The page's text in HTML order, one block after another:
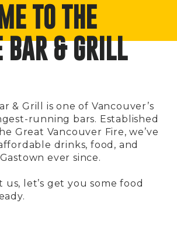
TO THE
BAR & GRILL
& Grill is one of Vancouver’s
running bars. Established
Great Vancouver Fire, we’ve
drinks, food, and
ever since.
let’s get you some food